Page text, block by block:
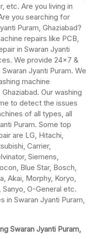
etc. Are you living in
you searching for
Puram, Ghaziabad?
repairs like PCB,
in Swaran Jyanti
We provide 24×7 &
Jyanti Puram. We
machine
Our washing
to detect the issues
of all types, all
Puram. Some top
are LG, Hitachi,
Carrier,
Siemens,
Blue Star, Bosch,
Akai, Morphy, Koryo,
Sanyo, O-General etc.
in Swaran Jyanti Puram,
Swaran Jyanti Puram,